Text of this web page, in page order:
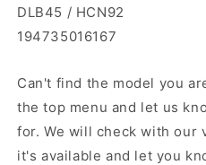
DLB45 / HCN92
194735016167
Can't find the model you
the top menu and let us
for. We will check with our
it's available and let you